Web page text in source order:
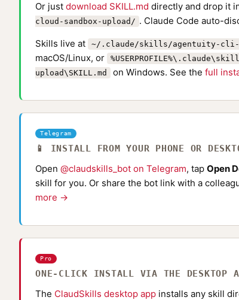
Or just download SKILL.md directly and drop it
cloud-sandbox-upload/ . Claude Code auto-
Skills live at
~/.claude/skills/agentuity-cli-
macOS/Linux, or
upload\SKILL.md
on Windows. See the full
Telegram
📱 INSTALL FROM YOUR PHONE OR
Open @claudskills_bot on Telegram, tap Open
skill for you. Or share the bot link with a
more →
Pro
ONE-CLICK INSTALL VIA THE DESKTOP
The ClaudSkills desktop app installs any skill